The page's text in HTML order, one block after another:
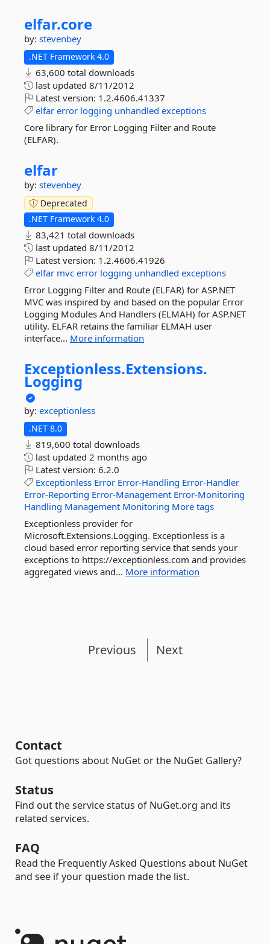
elfar.core
by: stevenbey
.NET Framework 4.0
63,600 total downloads
last updated 8/11/2012
Latest version: 1.2.4606.41337
elfar error logging unhandled exceptions
Core library for Error Logging Filter and Route
(ELFAR).
elfar
by: stevenbey
Deprecated
.NET Framework 4.0
83,421 total downloads
last updated 8/11/2012
Latest version: 1.2.4606.41926
elfar mvc error logging unhandled exceptions
Error Logging Filter and Route (ELFAR) for ASP.NET
MVC was inspired by and based on the popular Error
Logging Modules And Handlers (ELMAH) for ASP.NET
utility. ELFAR retains the familiar ELMAH user
interface... More information
Exceptionless.Extensions.
Logging
by: exceptionless
.NET 8.0
819,600 total downloads
last updated 2 months ago
Latest version: 6.2.0
Exceptionless Error Error-Handling Error-Handler
Error-Reporting Error-Management Error-Monitoring
Handling Management Monitoring More tags
Exceptionless provider for
Microsoft.Extensions.Logging. Exceptionless is a
cloud based error reporting service that sends your
exceptions to https://exceptionless.com and provides
aggregated views and... More information
Previous Next
Contact
Got questions about NuGet or the NuGet Gallery?
Status
Find out the service status of NuGet.org and its
related services.
FAQ
Read the Frequently Asked Questions about NuGet
and see if your question made the list.